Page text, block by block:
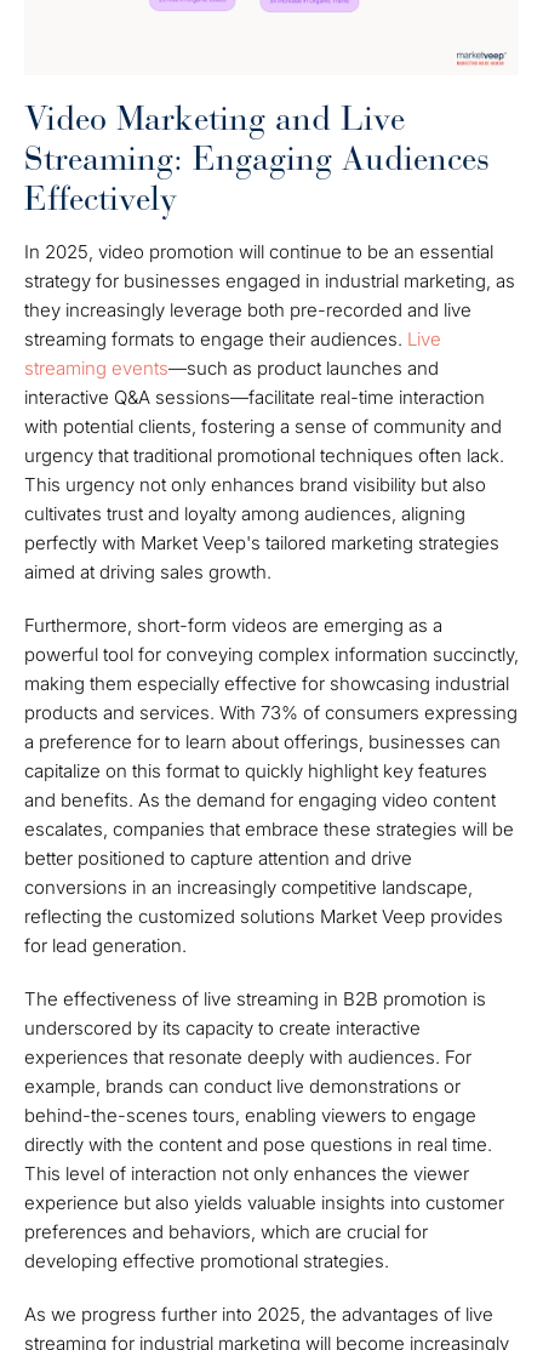
Video Marketing and Live
Streaming: Engaging Audiences
Effectively
In 2025, video promotion will continue to be an essential
strategy for businesses engaged in industrial marketing, as
they increasingly leverage both pre-recorded and live
streaming formats to engage their audiences. Live
streaming events—such as product launches and
interactive Q&A sessions—facilitate real-time interaction
with potential clients, fostering a sense of community and
urgency that traditional promotional techniques often lack.
This urgency not only enhances brand visibility but also
cultivates trust and loyalty among audiences, aligning
perfectly with Market Veep's tailored marketing strategies
aimed at driving sales growth.
Furthermore, short-form videos are emerging as a
powerful tool for conveying complex information succinctly,
making them especially effective for showcasing industrial
products and services. With 73% of consumers expressing
a preference for to learn about offerings, businesses can
capitalize on this format to quickly highlight key features
and benefits. As the demand for engaging video content
escalates, companies that embrace these strategies will be
better positioned to capture attention and drive
conversions in an increasingly competitive landscape,
reflecting the customized solutions Market Veep provides
for lead generation.
The effectiveness of live streaming in B2B promotion is
underscored by its capacity to create interactive
experiences that resonate deeply with audiences. For
example, brands can conduct live demonstrations or
behind-the-scenes tours, enabling viewers to engage
directly with the content and pose questions in real time.
This level of interaction not only enhances the viewer
experience but also yields valuable insights into customer
preferences and behaviors, which are crucial for
developing effective promotional strategies.
As we progress further into 2025, the advantages of live
streaming for industrial marketing will become increasingly